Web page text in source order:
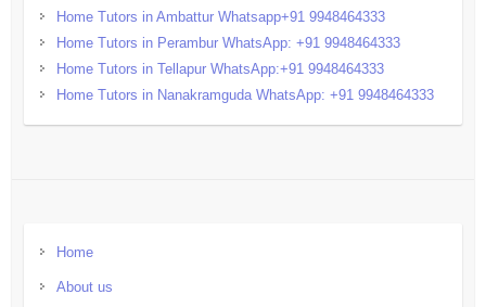
Home Tutors in Ambattur Whatsapp+91 9948464333
Home Tutors in Perambur WhatsApp: +91 9948464333
Home Tutors in Tellapur WhatsApp:+91 9948464333
Home Tutors in Nanakramguda WhatsApp: +91 9948464333
Home
About us